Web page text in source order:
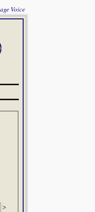
Voice